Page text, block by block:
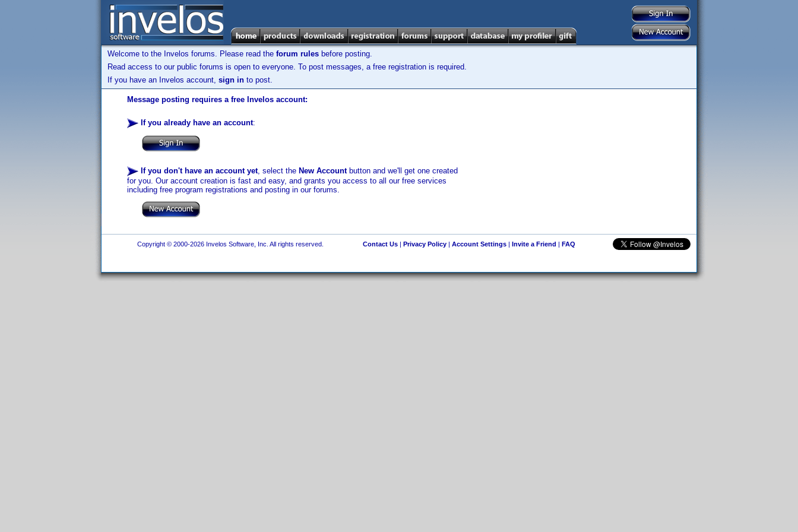
Welcome to the Invelos forums. Please read the forum rules before posting.
Read access to our public forums is open to everyone. To post messages, a free registration is required.
If you have an Invelos account, sign in to post.
Message posting requires a free Invelos account:
If you already have an account:
If you don't have an account yet, select the New Accountbutton and we'll get one created
for you. Our account creation is fast and easy, and grants you access to all our free services
including free program registrations and posting in our forums.
Copyright © 2000-2026 Invelos Software, Inc. All rights reserved. Contact Us| Privacy Policy| Account Settings| Invite a Friend | FAQ